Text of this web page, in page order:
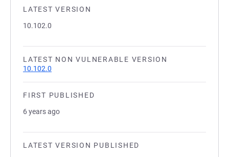
LATEST VERSION
10.102.0
LATEST NON VULNERABLE VERSION
10.102.0
FIRST PUBLISHED
6 years ago
LATEST VERSION PUBLISHED